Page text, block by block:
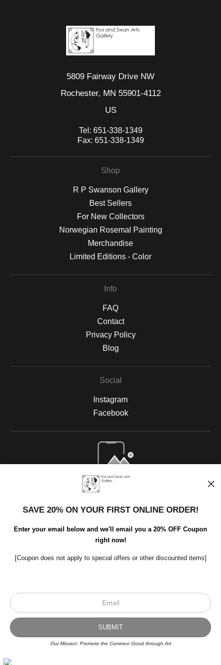
5809 Fairway Drive NW
Rochester, MN 55901-4112
US
Tel: 651-338-1349
Fax: 651-338-1349
Shop
R P Swanson Gallery
Best Sellers
For New Collectors
Norwegian Rosemal Painting
Merchandise
Limited Editions - Color
Info
FAQ
Contact
Privacy Policy
Blog
Social
Instagram
Facebook
Open Live Preview AR
© Art Studio 2021 - All Rights Reserved
Proud Member of Art Storefronts
SAVE 20% ON YOUR FIRST ONLINE ORDER!
Enter your email below and we'll email you a 20% OFF Coupon
right now!
[Coupon does not apply to special offers or other discounted items]
Our Mission: Promote the Common Good through Art